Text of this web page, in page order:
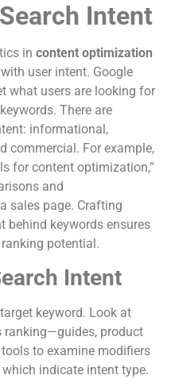
Intent
in content optimization
user intent. Google
what users are looking for
There are
informational,
commercial. For example,
for content optimization,”
and
sales page. Crafting
behind keywords ensures
potential.
Intent
keyword. Look at
ranking—guides, product
to examine modifiers
which indicate intent type.